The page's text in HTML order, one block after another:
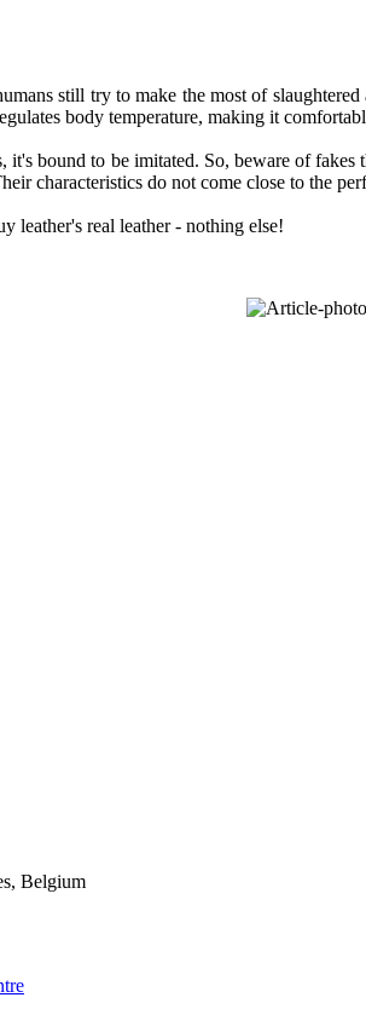
still try to make the most of
body temperature, making it
it's bound to be imitated. So, beware of
characteristics do not come close to the
leather's real leather - nothing else!
Belgium